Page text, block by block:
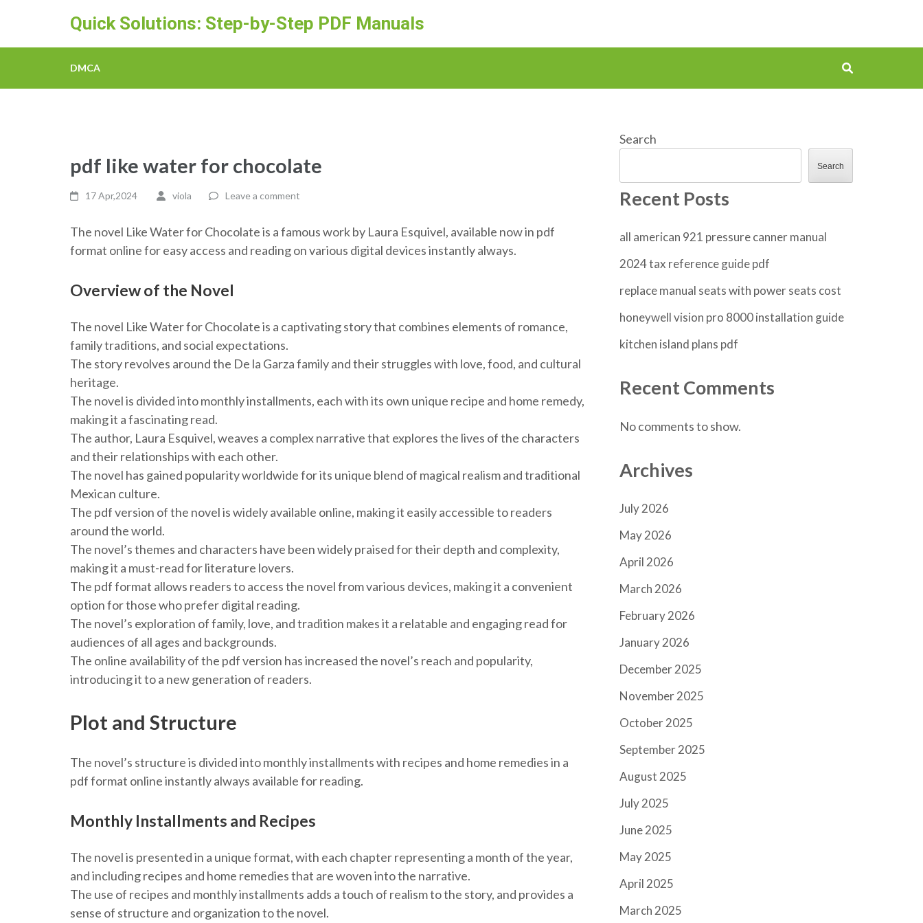
content
Quick Solutions: Step-by-Step PDF Manuals
DMCA
pdf like water for chocolate
17 Apr,2024 viola Leave a comment
The novel Like Water for Chocolate is a famous work by Laura Esquivel, available now in pdf
format online for easy access and reading on various digital devices instantly always.
Overview of the Novel
The novel Like Water for Chocolate is a captivating story that combines elements of romance,
family traditions, and social expectations.
The story revolves around the De la Garza family and their struggles with love, food, and cultural
heritage.
The novel is divided into monthly installments, each with its own unique recipe and home remedy,
making it a fascinating read.
The author, Laura Esquivel, weaves a complex narrative that explores the lives of the characters
and their relationships with each other.
The novel has gained popularity worldwide for its unique blend of magical realism and traditional
Mexican culture.
The pdf version of the novel is widely available online, making it easily accessible to readers
around the world.
The novel’s themes and characters have been widely praised for their depth and complexity,
making it a must-read for literature lovers.
The pdf format allows readers to access the novel from various devices, making it a convenient
option for those who prefer digital reading.
The novel’s exploration of family, love, and tradition makes it a relatable and engaging read for
audiences of all ages and backgrounds.
The online availability of the pdf version has increased the novel’s reach and popularity,
introducing it to a new generation of readers.
Plot and Structure
The novel’s structure is divided into monthly installments with recipes and home remedies in a
pdf format online instantly always available for reading.
Monthly Installments and Recipes
The novel is presented in a unique format, with each chapter representing a month of the year,
and including recipes and home remedies that are woven into the narrative.
The use of recipes and monthly installments adds a touch of realism to the story, and provides a
sense of structure and organization to the novel.
Search
Search
Recent Posts
all american 921 pressure canner manual
2024 tax reference guide pdf
replace manual seats with power seats cost
honeywell vision pro 8000 installation guide
kitchen island plans pdf
Recent Comments
No comments to show.
Archives
July 2026
May 2026
April 2026
March 2026
February 2026
January 2026
December 2025
November 2025
October 2025
September 2025
August 2025
July 2025
June 2025
May 2025
April 2025
March 2025